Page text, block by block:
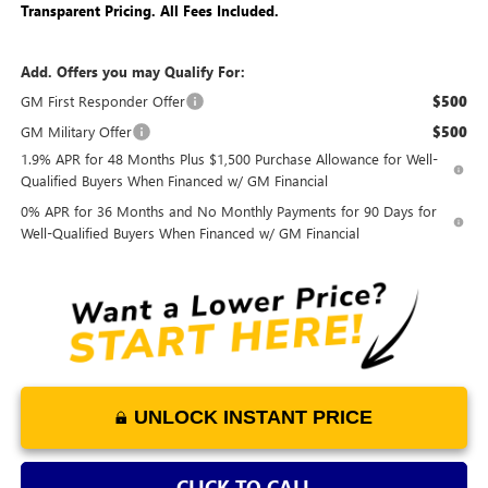
Transparent Pricing. All Fees Included.
Add. Offers you may Qualify For:
GM First Responder Offer
$500
GM Military Offer $500
1.9% APR for 48 Months Plus $1,500 Purchase Allowance for Well-
Qualified Buyers When Financed w/ GM Financial
0% APR for 36 Months and No Monthly Payments for 90 Days for
Well-Qualified Buyers When Financed w/ GM Financial
UNLOCK INSTANT PRICE